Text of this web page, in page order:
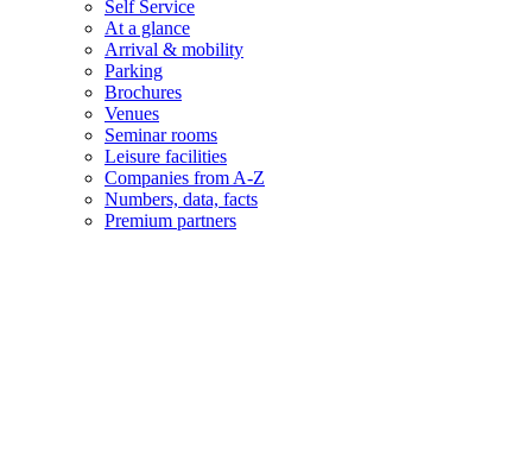
Self Service
At a glance
Arrival & mobility
Parking
Brochures
Venues
Seminar rooms
Leisure facilities
Companies from A-Z
Numbers, data, facts
Premium partners